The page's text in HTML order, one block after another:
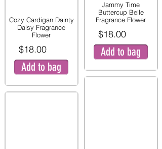
Cozy Cardigan Dainty
Daisy Fragrance
Flower
$18.00
Add to bag
Jammy Time
Buttercup Belle
Fragrance Flower
$18.00
Add to bag